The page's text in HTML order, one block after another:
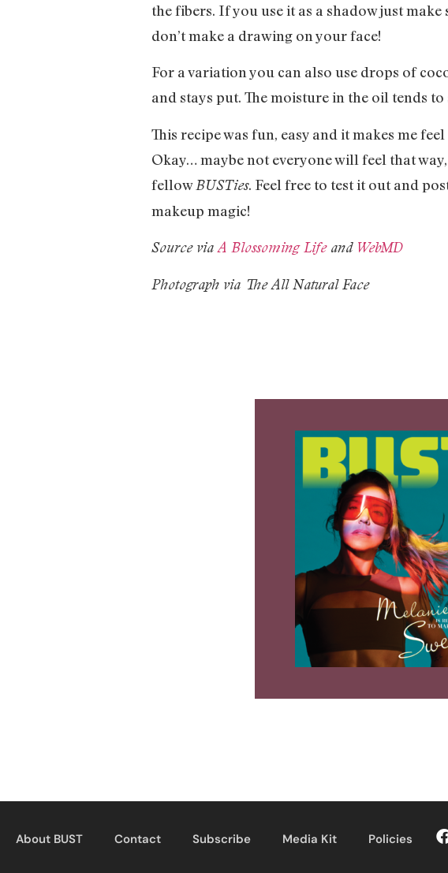
the fibers. If you use it as a shadow just
don’t make a drawing on your face!
For a variation you can also use drops of
and stays put. The moisture in the oil tends
This recipe was fun, easy and it makes me
Okay… maybe not everyone will feel that
fellow BUSTies. Feel free to test it out and
makeup magic!
Source via A Blossoming Lifeand WebMD
Photograph via The All Natural Face
About BUST Contact Subscribe Media Kit Policies